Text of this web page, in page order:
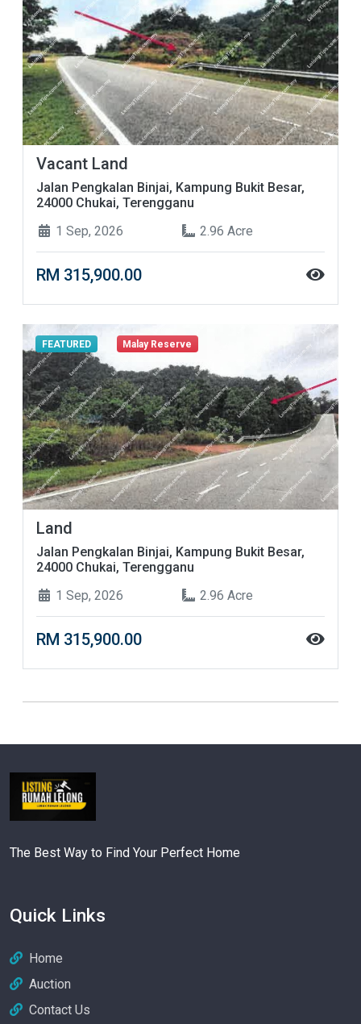
Vacant Land
Jalan Pengkalan Binjai, Kampung Bukit Besar,
24000 Chukai, Terengganu
1 Sep, 2026
2.96 Acre
RM 315,900.00
FEATURED Malay Reserve
Land
Jalan Pengkalan Binjai, Kampung Bukit Besar,
24000 Chukai, Terengganu
1 Sep, 2026
2.96 Acre
RM 315,900.00
The Best Way to Find Your Perfect Home
Quick Links
Home
Auction
Contact Us